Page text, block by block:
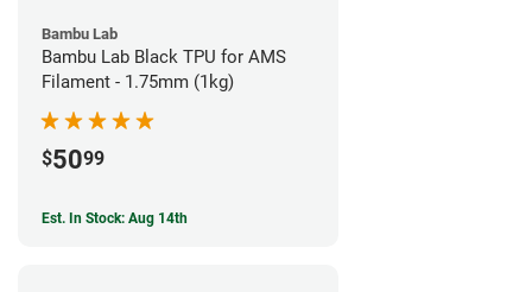
Bambu Lab
Bambu Lab Black TPU for AMS
Filament - 1.75mm (1kg)
$5099
Est. In Stock: Aug 14th